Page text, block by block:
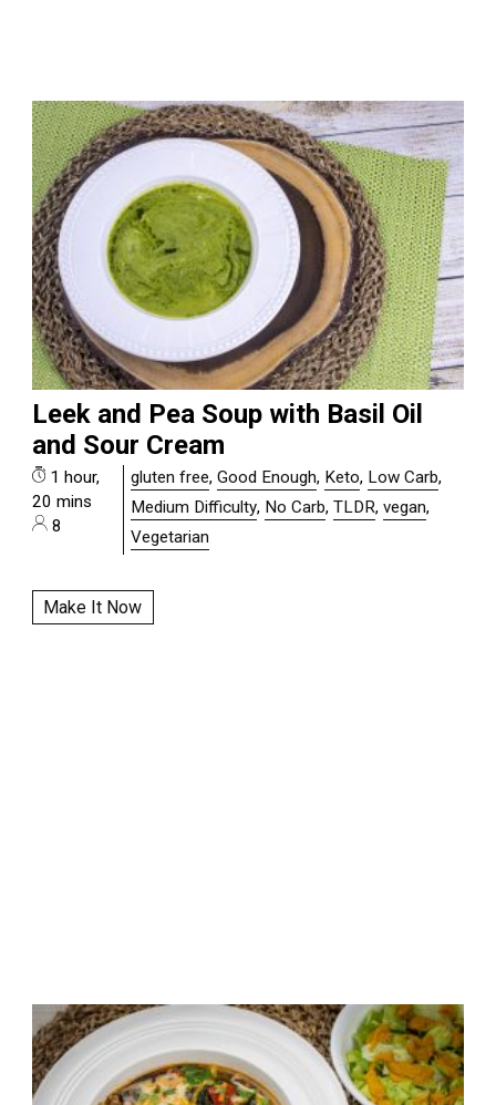
Leek and Pea Soup with Basil Oil
and Sour Cream
1 hour,
20 mins
8
gluten free,Good Enough, Keto, Low Carb,
Medium Difficulty, No Carb,TLDR,vegan,
Vegetarian
Make It Now